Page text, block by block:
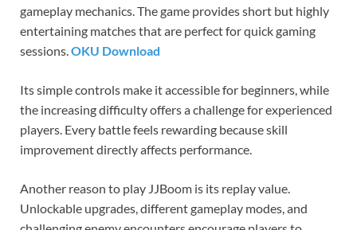
gameplay mechanics. The game provides short but highly
entertaining matches that are perfect for quick gaming
sessions.OKU Download
Its simple controls make it accessible for beginners, while
the increasing difficulty offers a challenge for experienced
players. Every battle feels rewarding because skill
improvement directly affects performance.
Another reason to play JJBoom is its replay value.
Unlockable upgrades, different gameplay modes, and